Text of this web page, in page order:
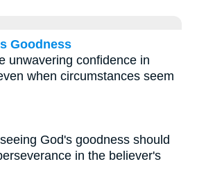
Goodness
unwavering confidence in
when circumstances seem
God's goodness should
in the believer's